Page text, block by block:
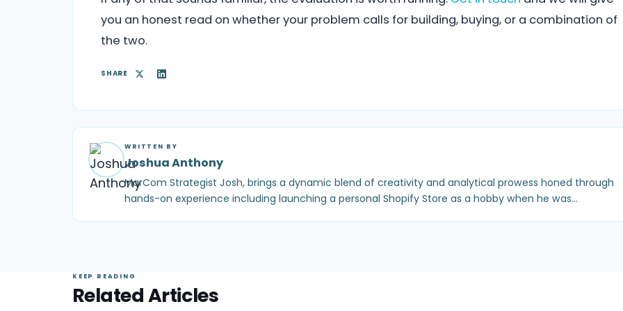
you an honest read on whether your problem calls for building, buying, or a combination of
the two.
SHARE
WRITTEN BY
Joshua Anthony
MarCom Strategist Josh, brings a dynamic blend of creativity and analytical prowess honed through
hands-on experience including launching a personal Shopify Store as a hobby when he was…
KEEP READING
Related Articles